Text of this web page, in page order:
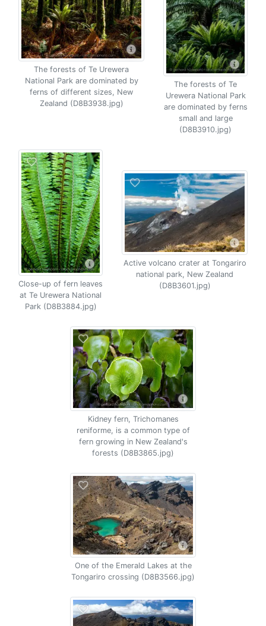
The forests of Te Urewera
National Park are dominated by
ferns of different sizes, New
Zealand (D8B3938.jpg)
The forests of Te
Urewera National Park
are dominated by ferns
small and large
(D8B3910.jpg)
Close-up of fern leaves
at Te Urewera National
Park (D8B3884.jpg)
Active volcano crater at Tongariro
national park, New Zealand
(D8B3601.jpg)
Kidney fern, Trichomanes
reniforme, is a common type of
fern growing in New Zealand's
forests (D8B3865.jpg)
One of the Emerald Lakes at the
Tongariro crossing (D8B3566.jpg)